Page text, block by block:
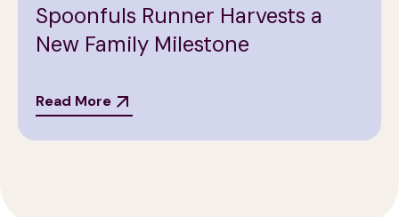
Spoonfuls Runner Harvests a
New Family Milestone
Read More